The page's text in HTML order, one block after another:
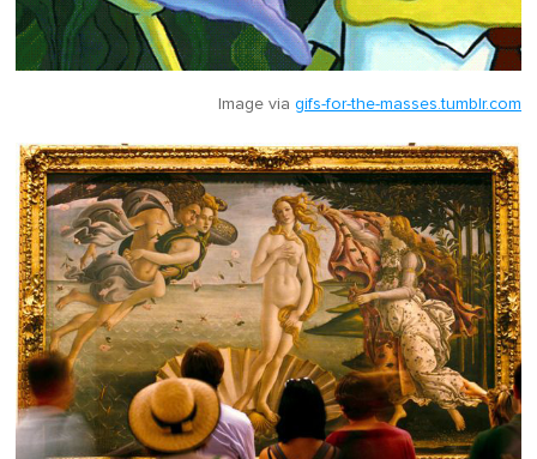
Image via gifs-for-the-masses.tumblr.com